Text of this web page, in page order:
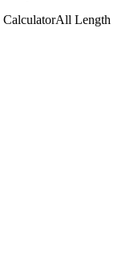
CalculatorAll Length